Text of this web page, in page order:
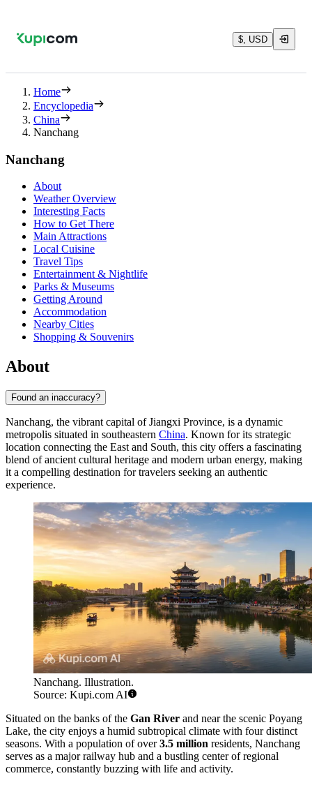
$, USD
Home
Encyclopedia
China
Nanchang
Nanchang
About
Weather Overview
Interesting Facts
How to Get There
Main Attractions
Local Cuisine
Travel Tips
Entertainment & Nightlife
Parks & Museums
Getting Around
Accommodation
Nearby Cities
Shopping & Souvenirs
About
Found an inaccuracy?
Nanchang, the vibrant capital of Jiangxi Province, is a dynamic
metropolis situated in southeastern China. Known for its strategic
location connecting the East and South, this city offers a fascinating
blend of ancient cultural heritage and modern urban energy, making
it a compelling destination for travelers seeking an authentic
experience.
Nanchang. Illustration.
Source: Kupi.com AI
Situated on the banks of the Gan River and near the scenic Poyang
Lake, the city enjoys a humid subtropical climate with four distinct
seasons. With a population of over3.5 million residents, Nanchang
serves as a major railway hub and a bustling center of regional
commerce, constantly buzzing with life and activity.